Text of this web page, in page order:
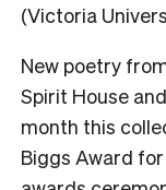
(Victoria
New poetry
Spirit House
month this
Biggs Award